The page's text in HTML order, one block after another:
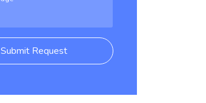
Submit Request